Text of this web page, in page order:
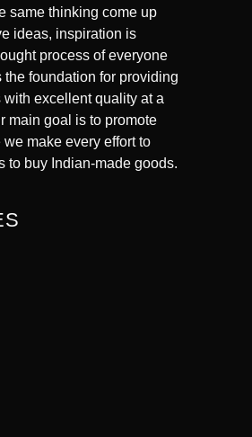
same thinking come up
ideas, inspiration is
process of everyone
the foundation for providing
excellent quality at a
main goal is to promote
we make every effort to
to buy Indian-made goods.